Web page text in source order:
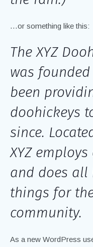
…or something like this:
The XYZ
was founded
been
doohickeys
since.
XYZ
and does all
things for
community.
As a new WordPress